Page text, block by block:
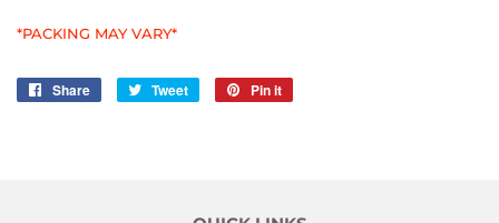
*PACKING MAY VARY*
Share
Share
Tweet
Tweet
Pin it